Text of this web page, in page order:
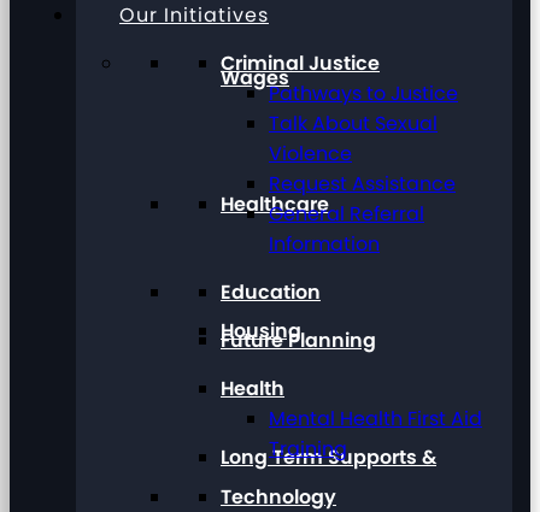
Wages
Healthcare
Housing
Long Term Supports &
Our Initiatives
Criminal Justice
Pathways to Justice
Talk About Sexual
Violence
Request Assistance
General Referral
Information
Education
Future Planning
Health
Mental Health First Aid
Training
Technology